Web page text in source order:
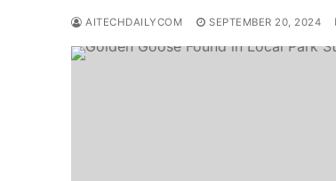
AITECHDAILYCOM SEPTEMBER 20, 2024